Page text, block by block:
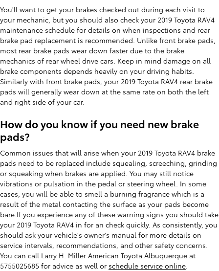
You'll want to get your brakes checked out during each visit to
your mechanic, but you should also check your 2019 Toyota RAV4
maintenance schedule for details on when inspections and rear
brake pad replacement is recommended. Unlike front brake pads,
most rear brake pads wear down faster due to the brake
mechanics of rear wheel drive cars. Keep in mind damage on all
brake components depends heavily on your driving habits.
Similarly with front brake pads, your 2019 Toyota RAV4 rear brake
pads will generally wear down at the same rate on both the left
and right side of your car.
How do you know if you need new brake
pads?
Common issues that will arise when your 2019 Toyota RAV4 brake
pads need to be replaced include squealing, screeching, grinding
or squeaking when brakes are applied. You may still notice
vibrations or pulsation in the pedal or steering wheel. In some
cases, you will be able to smell a burning fragrance which is a
result of the metal contacting the surface as your pads become
bare.If you experience any of these warning signs you should take
your 2019 Toyota RAV4 in for an check quickly. As consistently, you
should ask your vehicle's owner's manual for more details on
service intervals, recommendations, and other safety concerns.
You can call Larry H. Miller American Toyota Albuquerque at
5755025685 for advice as well or schedule service online.